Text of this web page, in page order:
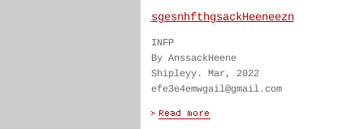
sgesnhfthgsackHeeneezn
INFP
By AnssackHeene
Shipleyy. Mar, 2022
efe3e4emwgail@gmail.com